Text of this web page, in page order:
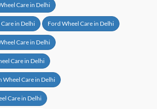
Care in Delhi
in Delhi Ford Wheel Care in Delhi
Care in Delhi
Care in Delhi
Wheel Care in Delhi
Care in Delhi